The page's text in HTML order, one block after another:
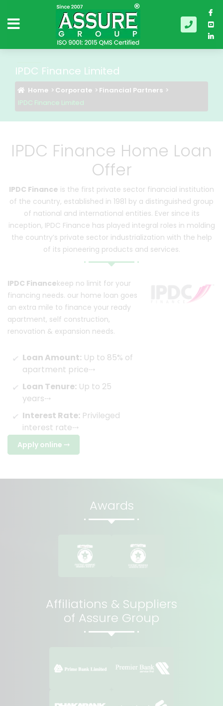
IPDC Finance Limited
Home Corporate
Financial Partners
IPDC Finance Limited
IPDC Finance Home Loan
Offer
IPDC Finance is the first private sector financial institution
of the country, established in 1981 by a distinguished group
of national and international entities. Ever since its
inception, IPDC Finance has played integral roles in molding
the country’s private sector industrialization with the help
of its pioneering products and services.
IPDC Financekeep no limit for your
financing needs. our home loan goes
an extra mile to finance your ready
apartment, self construction,
renovation & expansion needs.
Loan Amount: Up to 85% of
apartment price⤏
Loan Tenure: Up to 25
years⤏
Interest Rate: Privileged
interest rate⤏
Apply online ⤏
Awards
Affiliations & Suppliers
of Assure Group